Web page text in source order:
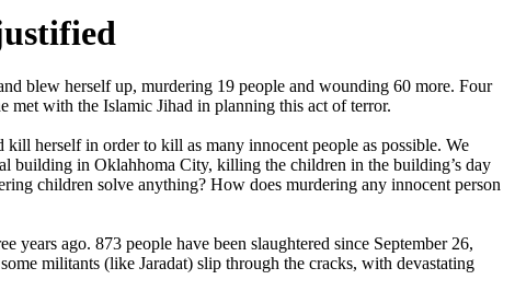
blew herself up, murdering 19 people and wounding 60 more. Four
met with the Islamic Jihad in planning this act of terror.
herself in order to kill as many innocent people as possible. We
building in Oklahhoma City, killing the children in the building’s day
children solve anything? How does murdering any innocent person
years ago. 873 people have been slaughtered since September 26,
militants (like Jaradat) slip through the cracks, with devastating